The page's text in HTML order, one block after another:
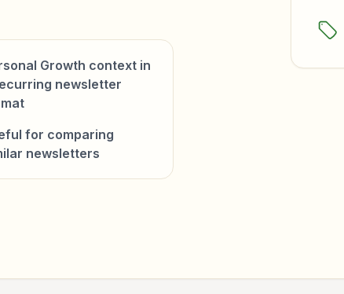
Growth context in
newsletter
for comparing
newsletters